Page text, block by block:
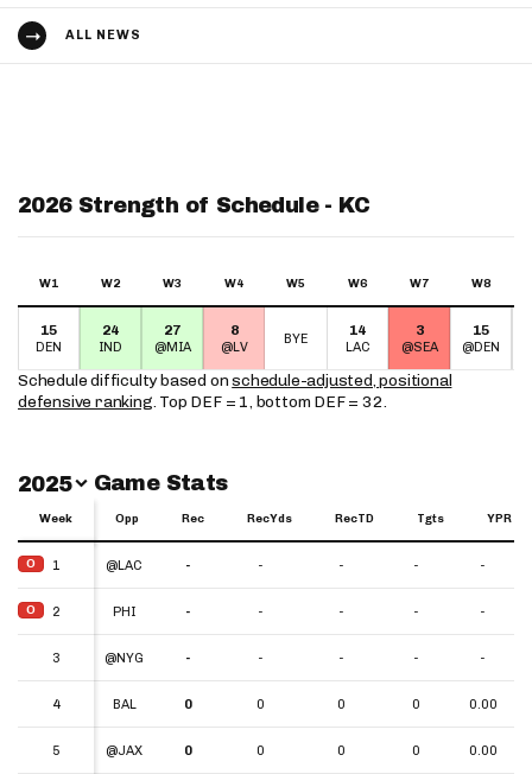
ALL NEWS
2026 Strength of Schedule - KC
W1 W2 W3 W4 W5 W6 W7 W8
15
DEN
24
IND
27
@MIA
8
@LV
BYE
14
LAC
3
@SEA
15
@DEN
Schedule difficulty based onschedule-adjusted, positional
defensive ranking. Top DEF = 1, bottom DEF = 32.
Switch Year
2025 Game Stats
Week Opp Rec RecYds RecTD Tgts YPR
O 1 @LAC - - - - -
O 2 PHI - - - - -
3 @NYG - - - - -
4 BAL 0 0 0 0 0.00
5 @JAX 0 0 0 0 0.00
Week
O 1
O 2
3
4
5